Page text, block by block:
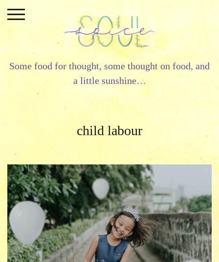
content
Some food for thought, some thought on food, and
a little sunshine…
child labour